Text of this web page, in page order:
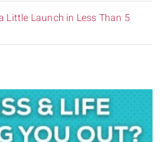
Little Launch in Less Than 5